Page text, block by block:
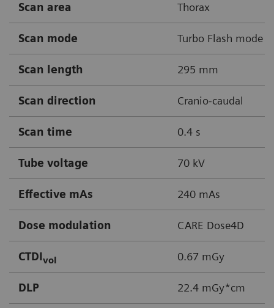
Scan area Thorax
Scan mode Turbo Flash mode
Scan length 295 mm
Scan direction Cranio-caudal
Scan time 0.4 s
Tube voltage 70 kV
Effective mAs 240 mAs
Dose modulation CARE Dose4D
CTDIvol 0.67 mGy
DLP 22.4 mGy*cm